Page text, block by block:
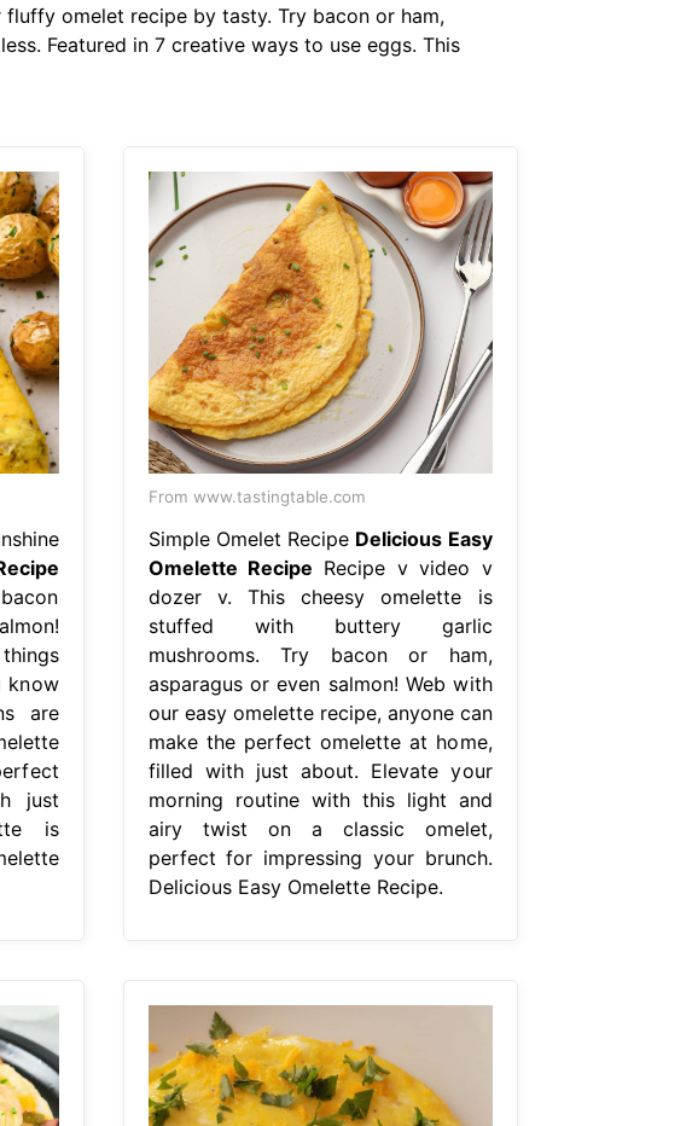
omelet recipe by tasty. Try bacon or ham,
Featured in 7 creative ways to use eggs. This
know
are
just
is
From www.tastingtable.com
Simple Omelet Recipe Delicious Easy
Omelette Recipe Recipe v video v
dozer v. This cheesy omelette is
stuffed with buttery garlic
mushrooms. Try bacon or ham,
asparagus or even salmon! Web with
our easy omelette recipe, anyone can
make the perfect omelette at home,
filled with just about. Elevate your
morning routine with this light and
airy twist on a classic omelet,
perfect for impressing your brunch.
Delicious Easy Omelette Recipe.